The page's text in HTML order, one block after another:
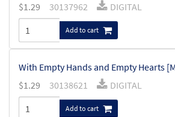
$1.29 30137962 DIGITAL
Add to cart
With Empty Hands and Empty Hearts
$1.29 30138621 DIGITAL
Add to cart